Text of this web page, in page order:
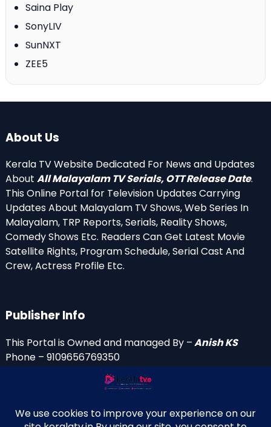
Saina Play
SonyLIV
SunNXT
ZEE5
About Us
Kerala TV Website Dedicated For News and Updates
About All Malayalam TV Serials, OTT Release Date.
This Online Portal for Television Updates Carrying
Updates About Malayalam TV Shows, Web Series In
Malayalam, TRP Reports, Serials, Reality Shows,
Comedy Shows Etc. Readers Can Get Latest Movie
Satellite Rights, Program Schedule, Serial Cast And
Crew, Actress Profile Etc.
Publisher Info
This Portal is Owned and managed By –Anish KS
Phone – 9109656769350
anishniranam(at)gmail.com